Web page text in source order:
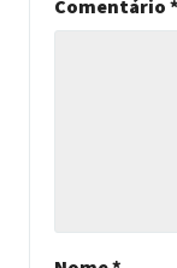
Comentário *